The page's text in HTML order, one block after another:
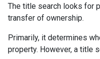
The title search looks for
transfer of ownership.
Primarily, it determines
property. However, a title